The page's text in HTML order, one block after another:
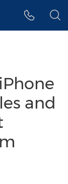
and